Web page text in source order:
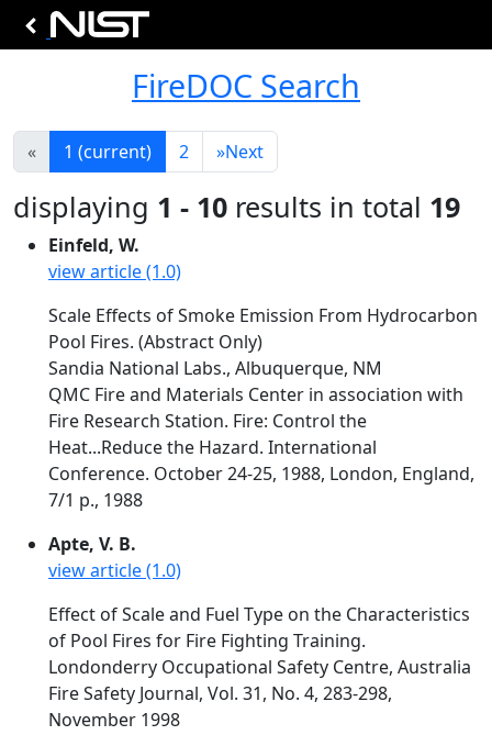
FireDOC Search
« 1 (current) 2 »Next
displaying 1 - 10 results in total 19
Einfeld, W.
view article (1.0)
Scale Effects of Smoke Emission From Hydrocarbon
Pool Fires. (Abstract Only)
Sandia National Labs., Albuquerque, NM
QMC Fire and Materials Center in association with
Fire Research Station. Fire: Control the
Heat...Reduce the Hazard. International
Conference. October 24-25, 1988, London, England,
7/1 p., 1988
Apte, V. B.
view article (1.0)
Effect of Scale and Fuel Type on the Characteristics
of Pool Fires for Fire Fighting Training.
Londonderry Occupational Safety Centre, Australia
Fire Safety Journal, Vol. 31, No. 4, 283-298,
November 1998